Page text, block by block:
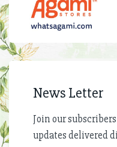
News Letter
Join our
updates delivered